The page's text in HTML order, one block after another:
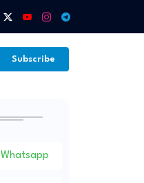
Subscribe
Whatsapp